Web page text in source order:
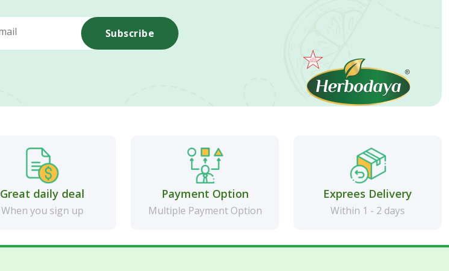
Subscribe
Great daily deal
When you sign up
Payment Option
Multiple Payment Option
Exprees Delivery
Within 1 - 2 days